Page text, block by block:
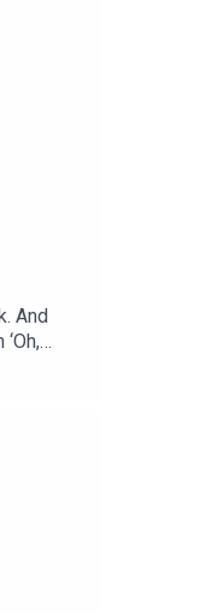
And